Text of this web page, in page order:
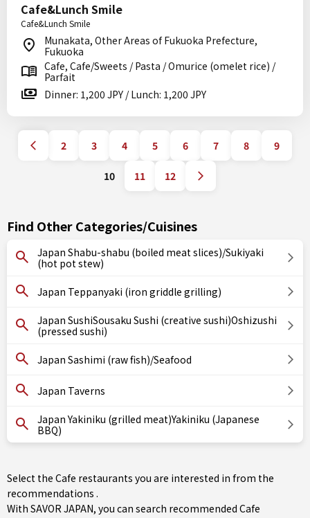
Cafe&Lunch Smile
Cafe&Lunch Smile
Munakata, Other Areas of Fukuoka Prefecture,
Fukuoka
Cafe, Cafe/Sweets / Pasta / Omurice (omelet rice) /
Parfait
Dinner: 1,200 JPY / Lunch: 1,200 JPY
2 3 4 5 6 7 8 9
10 11 12
Find Other Categories/Cuisines
Japan Shabu-shabu (boiled meat slices)/Sukiyaki
(hot pot stew)
Japan Teppanyaki (iron griddle grilling)
Japan SushiSousaku Sushi (creative sushi)Oshizushi
(pressed sushi)
Japan Sashimi (raw fish)/Seafood
Japan Taverns
Japan Yakiniku (grilled meat)Yakiniku (Japanese
BBQ)
Select the Cafe restaurants you are interested in from the
recommendations .
With SAVOR JAPAN, you can search recommended Cafe